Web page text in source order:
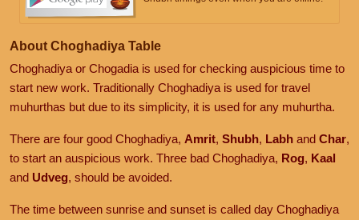
About Choghadiya Table
Choghadiya or Chogadia is used for checking auspicious time to
start new work. Traditionally Choghadiya is used for travel
muhurthas but due to its simplicity, it is used for any muhurtha.
There are four good Choghadiya, Amrit, Shubh, Labh and Char,
to start an auspicious work. Three bad Choghadiya, Rog, Kaal
and Udveg, should be avoided.
The time between sunrise and sunset is called day Choghadiya